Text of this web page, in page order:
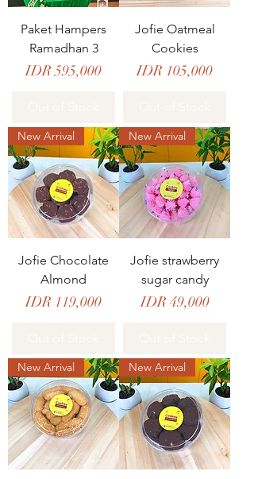
Paket Hampers
Ramadhan 3
Price
IDR 595,000
Jofie Oatmeal
Cookies
Price
IDR 105,000
New Arrival
Jofie Chocolate
Almond
Price
IDR 119,000
New Arrival
Jofie strawberry
sugar candy
Price
IDR 49,000
New Arrival New Arrival